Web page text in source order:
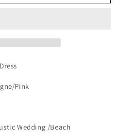
Pink
Wedding /Beach